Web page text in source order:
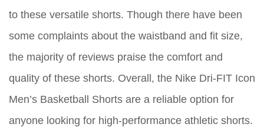
to these versatile shorts. Though there have been
some complaints about the waistband and fit size,
the majority of reviews praise the comfort and
quality of these shorts. Overall, the Nike Dri-FIT Icon
Men’s Basketball Shorts are a reliable option for
anyone looking for high-performance athletic shorts.